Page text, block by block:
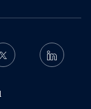
Twitter Linkedin